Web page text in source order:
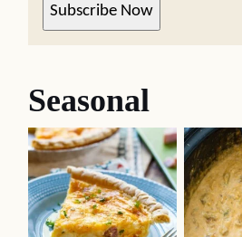
Subscribe Now
Seasonal